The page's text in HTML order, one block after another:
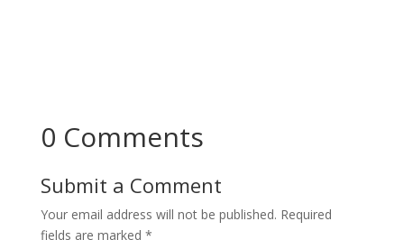
0 Comments
Submit a Comment
Your email address will not be published. Required
fields are marked *